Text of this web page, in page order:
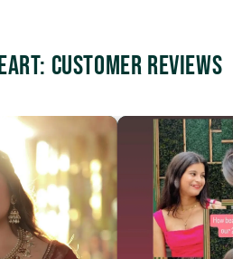
Customer Reviews